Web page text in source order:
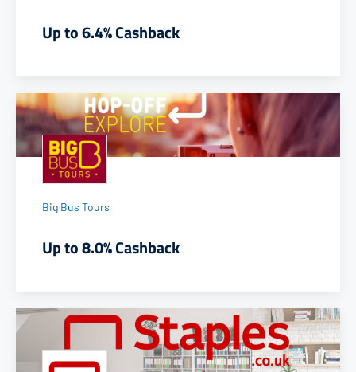
Up to 6.4% Cashback
Big Bus Tours
Up to 8.0% Cashback